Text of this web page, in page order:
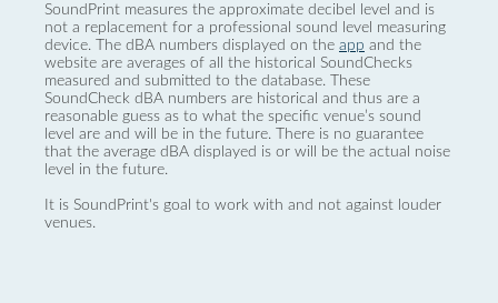
SoundPrint measures the approximate decibel level and is
not a replacement for a professional sound level measuring
device. The dBA numbers displayed on the app and the
website are averages of all the historical SoundChecks
measured and submitted to the database. These
SoundCheck dBA numbers are historical and thus are a
reasonable guess as to what the specific venue’s sound
level are and will be in the future. There is no guarantee
that the average dBA displayed is or will be the actual noise
level in the future.
It is SoundPrint's goal to work with and not against louder
venues.